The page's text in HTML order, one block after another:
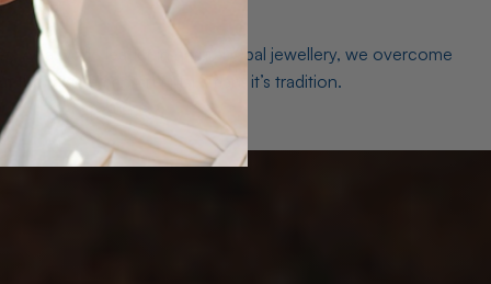
As a world leader in natural Opal jewellery, we overcome
middleman isn’t just smart, it’s tradition.